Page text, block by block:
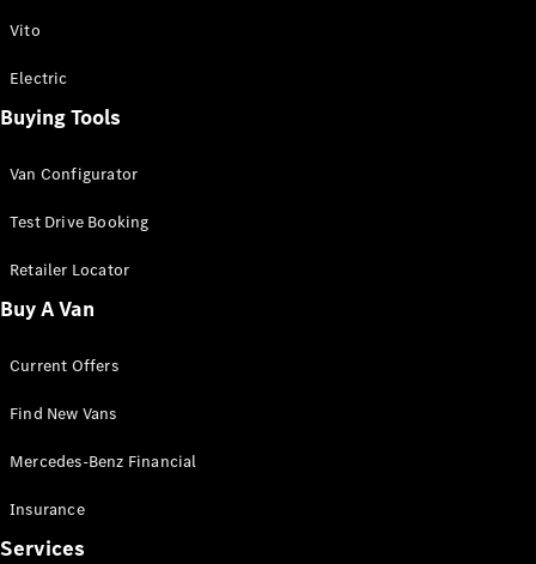
All Sprinter
Panel Van
Sprinter
Cab Chassis
Sprinter
Chassis
Configurator
Mercedes-
Benz Store
Vito
Vito
Electric
Buying Tools
Van Configurator
Test Drive Booking
Retailer Locator
Buy A Van
Current Offers
Find New Vans
Mercedes-Benz Financial
Insurance
Services